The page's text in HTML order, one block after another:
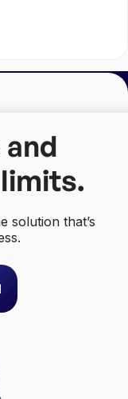
solution that’s